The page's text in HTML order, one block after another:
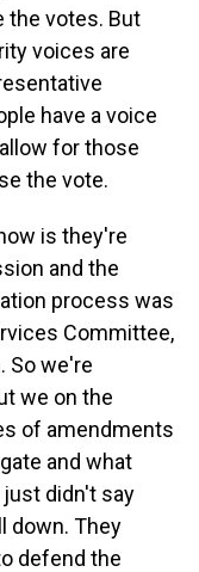
the votes. But
voices are
have a voice
for those
the vote.
is they're
and the
process was
Committee,
So we're
we on the
of amendments
and what
didn't say
down. They
defend the